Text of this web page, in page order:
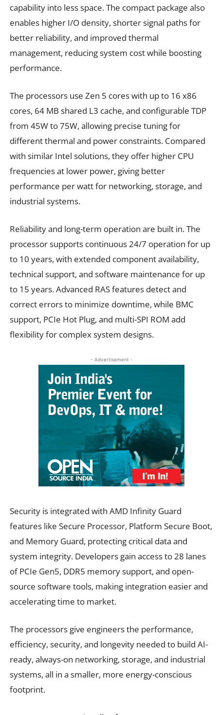
capability into less space. The compact package also
enables higher I/O density, shorter signal paths for
better reliability, and improved thermal
management, reducing system cost while boosting
performance.
The processors use Zen 5 cores with up to 16 x86
cores, 64 MB shared L3 cache, and configurable TDP
from 45W to 75W, allowing precise tuning for
different thermal and power constraints. Compared
with similar Intel solutions, they offer higher CPU
frequencies at lower power, giving better
performance per watt for networking, storage, and
industrial systems.
Reliability and long-term operation are built in. The
processor supports continuous 24/7 operation for up
to 10 years, with extended component availability,
technical support, and software maintenance for up
to 15 years. Advanced RAS features detect and
correct errors to minimize downtime, while BMC
support, PCIe Hot Plug, and multi-SPI ROM add
flexibility for complex system designs.
- Advertisement -
Security is integrated with AMD Infinity Guard
features like Secure Processor, Platform Secure Boot,
and Memory Guard, protecting critical data and
system integrity. Developers gain access to 28 lanes
of PCIe Gen5, DDR5 memory support, and open-
source software tools, making integration easier and
accelerating time to market.
The processors give engineers the performance,
efficiency, security, and longevity needed to build AI-
ready, always-on networking, storage, and industrial
systems, all in a smaller, more energy-conscious
footprint.